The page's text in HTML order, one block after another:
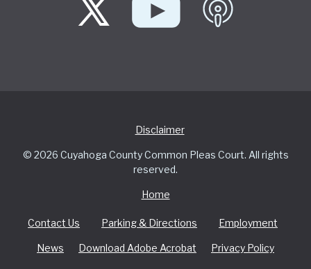
Disclaimer
© 2026 Cuyahoga County Common Pleas Court. All rights
reserved.
Home
Contact Us Parking & Directions Employment
News Download Adobe Acrobat Privacy Policy